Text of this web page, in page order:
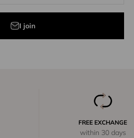
I join
FREE EXCHANGE
within 30 days